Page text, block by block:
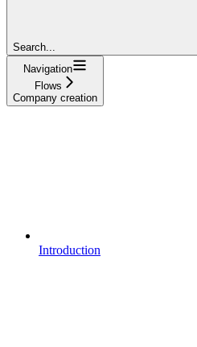
Search...
Navigation
Flows
Company creation
Introduction